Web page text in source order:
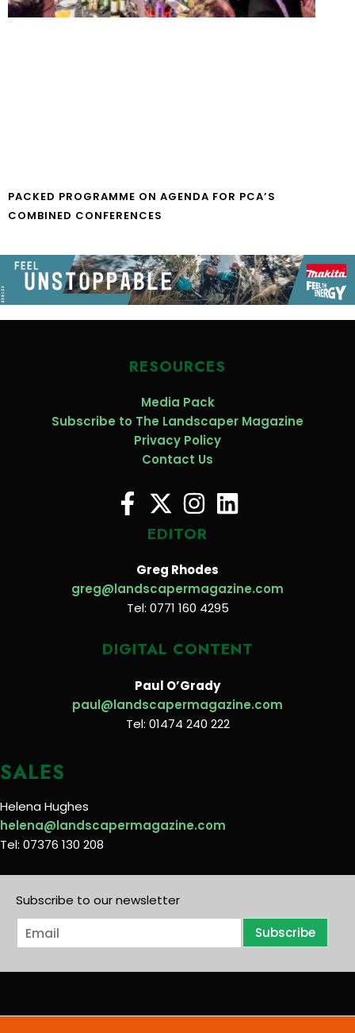
PACKED PROGRAMME ON AGENDA FOR PCA’S
COMBINED CONFERENCES
RESOURCES
Media Pack
Subscribe to The Landscaper Magazine
Privacy Policy
Contact Us
EDITOR
Greg Rhodes
greg@landscapermagazine.com
Tel: 0771 160 4295
DIGITAL CONTENT
Paul O’Grady
paul@landscapermagazine.com
Tel: 01474 240 222
SALES
Helena Hughes
helena@landscapermagazine.com
Tel: 07376 130 208
Subscribe to our newsletter
E
m
i
Subscribe